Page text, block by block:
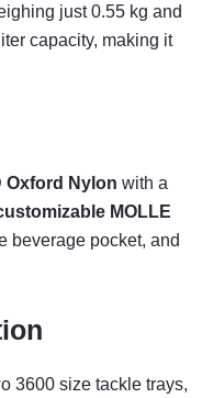
just 0.55 kg and
capacity, making it
Oxford Nylon with a
MOLLE
beverage pocket, and
3600 size tackle trays,